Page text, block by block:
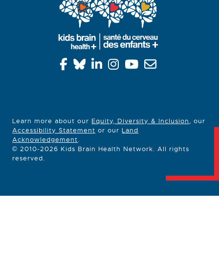
Learn more about our Equity, Diversity & Inclusion, our
Accessibility Statement or ourLand
Acknowledgement.
© 2010-2026 Kids Brain Health Network. All rights
reserved.